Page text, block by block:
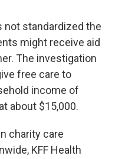
not standardized the
might receive aid
The investigation
free care to
income of
about $15,000.
charity care
KFF Health